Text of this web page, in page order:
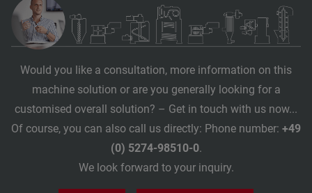
Would you like a consultation, more information on this
machine solution or are you generally looking for a
customised overall solution? – Get in touch with us now...
Of course, you can also call us directly: Phone number: +49
(0) 5274-98510-0.
We look forward to your inquiry.